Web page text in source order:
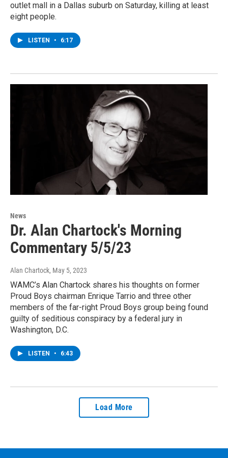
outlet mall in a Dallas suburb on Saturday, killing at least
eight people.
LISTEN • 6:17
News
Dr. Alan Chartock's Morning
Commentary 5/5/23
Alan Chartock, May 5, 2023
WAMC’s Alan Chartock shares his thoughts on former
Proud Boys chairman Enrique Tarrio and three other
members of the far-right Proud Boys group being found
guilty of seditious conspiracy by a federal jury in
Washington, D.C.
LISTEN • 6:43
Load More